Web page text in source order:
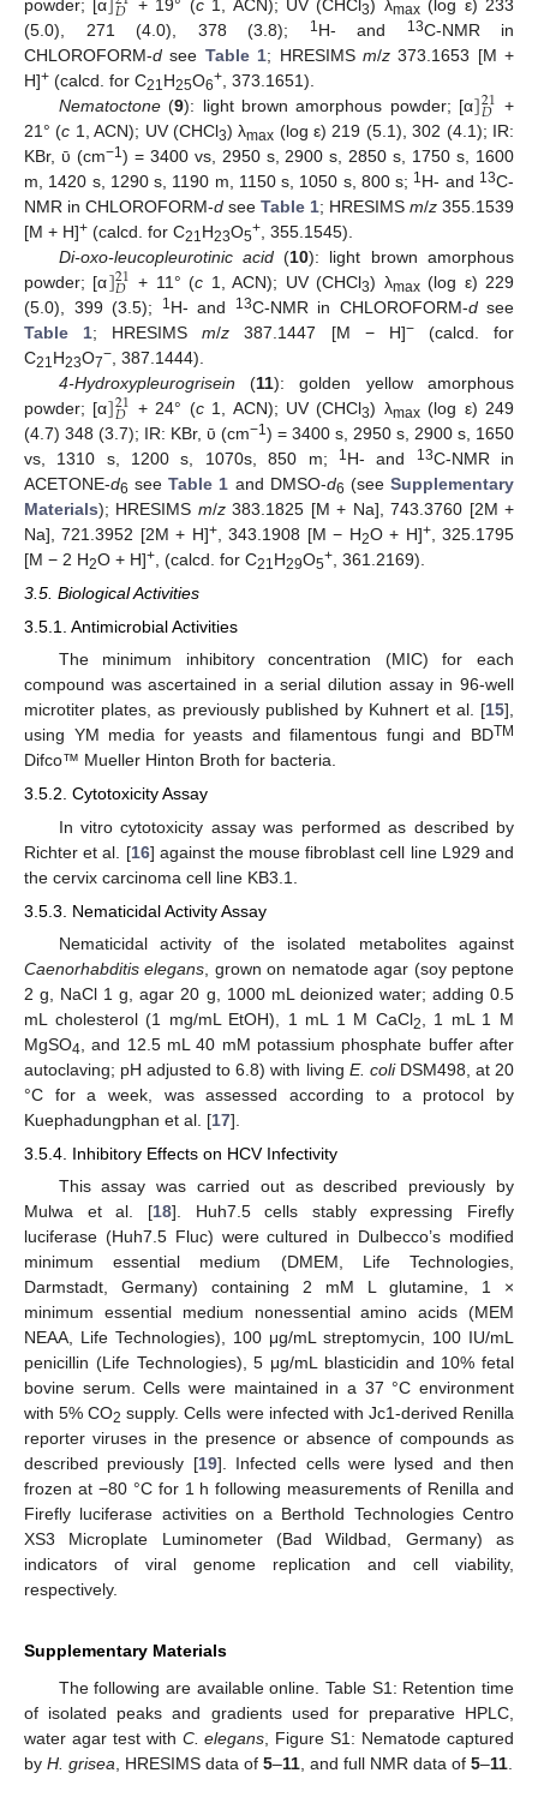
powder; [α 𝐷 + 19° (c1, ACN); UV (CHCl3) λmax(log ε) 233
(5.0), 271 (4.0), 378 (3.8);
1H- and 13C-NMR in
CHLOROFORM-d see Table 1; HRESIMS m/z373.1653 [M +
H]+ (calcd. for C21 H25O6+ , 373.1651).
Nematoctone(9): light brown amorphous powder; [α]21
𝐷
+
21° (c 1, ACN); UV (CHCl3) λmax (log ε) 219 (5.1), 302 (4.1); IR:
KBr, ῡ (cm−1) = 3400 vs, 2950 s, 2900 s, 2850 s, 1750 s, 1600
m, 1420 s, 1290 s, 1190 m, 1150 s, 1050 s, 800 s; 1H- and 13C-
NMR in CHLOROFORM-d see Table 1; HRESIMS m/z 355.1539
[M + H]+ (calcd. for C21 H23O5+ , 355.1545).
Di-oxo-leucopleurotinic acid(10): light brown amorphous
powder; [α]21
𝐷 + 11° (c 1, ACN); UV (CHCl3) λmax(log ε) 229
(5.0), 399 (3.5);
1H- and 13C-NMR in CHLOROFORM-dsee
Table 1; HRESIMSm/z 387.1447 [M − H]−(calcd. for
C21 H23O7− , 387.1444).
4-Hydroxypleurogrisein (11): golden yellow amorphous
powder; [α]21
𝐷 + 24° (c1, ACN); UV (CHCl3) λmax(log ε) 249
(4.7) 348 (3.7); IR: KBr, ῡ (cm−1) = 3400 s, 2950 s, 2900 s, 1650
vs, 1310 s, 1200 s, 1070s, 850 m;
1H- and 13C-NMR in
ACETONE-d6 seeTable 1 and DMSO-d6 (seeSupplementary
Materials); HRESIMS m/z383.1825 [M + Na], 743.3760 [2M +
Na], 721.3952 [2M + H]+, 343.1908 [M − H2O + H]+, 325.1795
[M − 2 H2O + H]+ , (calcd. for C21 H29O5+ , 361.2169).
3.5. Biological Activities
3.5.1. Antimicrobial Activities
The minimum inhibitory concentration (MIC) for each
compound was ascertained in a serial dilution assay in 96-well
microtiter plates, as previously published by Kuhnert et al. [15],
using YM media for yeasts and filamentous fungi and BDTM
Difco™ Mueller Hinton Broth for bacteria.
3.5.2. Cytotoxicity Assay
In vitro cytotoxicity assay was performed as described by
Richter et al. [16] against the mouse fibroblast cell line L929 and
the cervix carcinoma cell line KB3.1.
3.5.3. Nematicidal Activity Assay
Nematicidal activity of the isolated metabolites against
Caenorhabditis elegans , grown on nematode agar (soy peptone
2 g, NaCl 1 g, agar 20 g, 1000 mL deionized water; adding 0.5
mL cholesterol (1 mg/mL EtOH), 1 mL 1 M CaCl2
, 1 mL 1 M
MgSO4 , and 12.5 mL 40 mM potassium phosphate buffer after
autoclaving; pH adjusted to 6.8) with living E. coliDSM498, at 20
°C for a week, was assessed according to a protocol by
Kuephadungphan et al. [17].
3.5.4. Inhibitory Effects on HCV Infectivity
This assay was carried out as described previously by
Mulwa et al. [18]. Huh7.5 cells stably expressing Firefly
luciferase (Huh7.5 Fluc) were cultured in Dulbecco’s modified
minimum essential medium (DMEM, Life Technologies,
Darmstadt, Germany) containing 2 mM L glutamine, 1 ×
minimum essential medium nonessential amino acids (MEM
NEAA, Life Technologies), 100 μg/mL streptomycin, 100 IU/mL
penicillin (Life Technologies), 5 μg/mL blasticidin and 10% fetal
bovine serum. Cells were maintained in a 37 °C environment
with 5% CO2 supply. Cells were infected with Jc1-derived Renilla
reporter viruses in the presence or absence of compounds as
described previously [19]. Infected cells were lysed and then
frozen at −80 °C for 1 h following measurements of Renilla and
Firefly luciferase activities on a Berthold Technologies Centro
XS3 Microplate Luminometer (Bad Wildbad, Germany) as
indicators of viral genome replication and cell viability,
respectively.
Supplementary Materials
The following are available online. Table S1: Retention time
of isolated peaks and gradients used for preparative HPLC,
water agar test with C. elegans , Figure S1: Nematode captured
by H. grisea , HRESIMS data of 5–11 , and full NMR data of 5–11